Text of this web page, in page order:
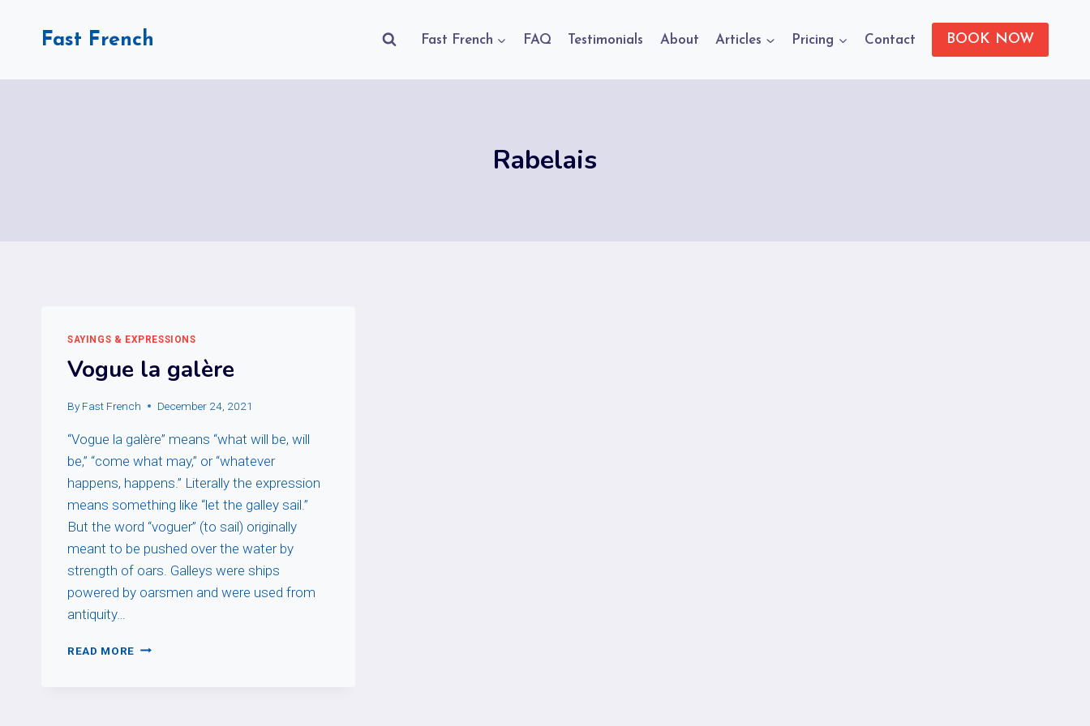
Fast French Fast French FAQ Testimonials About Articles Pricing Contact BOOK NOW
Rabelais
SAYINGS & EXPRESSIONS
Vogue la galère
By Fast French December 24, 2021
“Vogue la galère” means “what will be, will
be,” “come what may,” or “whatever
happens, happens.” Literally the expression
means something like “let the galley sail.”
But the word “voguer” (to sail) originally
meant to be pushed over the water by
strength of oars. Galleys were ships
powered by oarsmen and were used from
antiquity…
READ MORE VOGUE